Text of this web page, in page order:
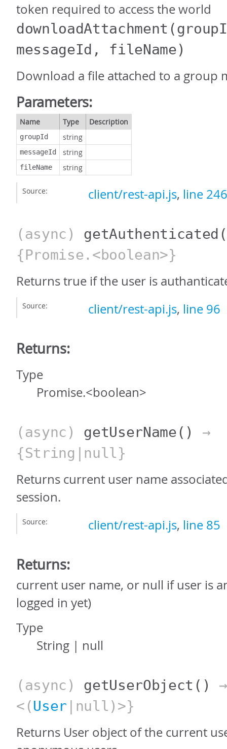
token required to access the world
downloadAttachment
messageId, fileName)
Download a file attached to a group
Parameters:
Name Type Description
groupId string
messageId string
fileName string
Source: client/rest-api.js, line 246
(async) getAuthenticated
{Promise.<boolean>}
Returns true if the user is
Source: client/rest-api.js, line 96
Returns:
Type
Promise.<boolean>
(async) getUserName()
→
{String|null}
Returns current user name
session.
Source: client/rest-api.js, line 85
Returns:
current user name, or null if user is
logged in yet)
Type
String | null
(async) getUserObject ()
<(User |null)>}
Returns User object of the current